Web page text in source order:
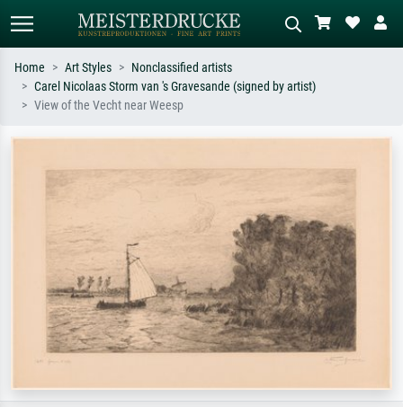
Standard search
Impressionism, Hokusai wave, nude.
oil painting, standing nude next to a
Home Art Styles
Nonclassified artists
Carel Nicolaas Storm van 's Gravesande (signed by artist)
View of the Vecht near Weesp